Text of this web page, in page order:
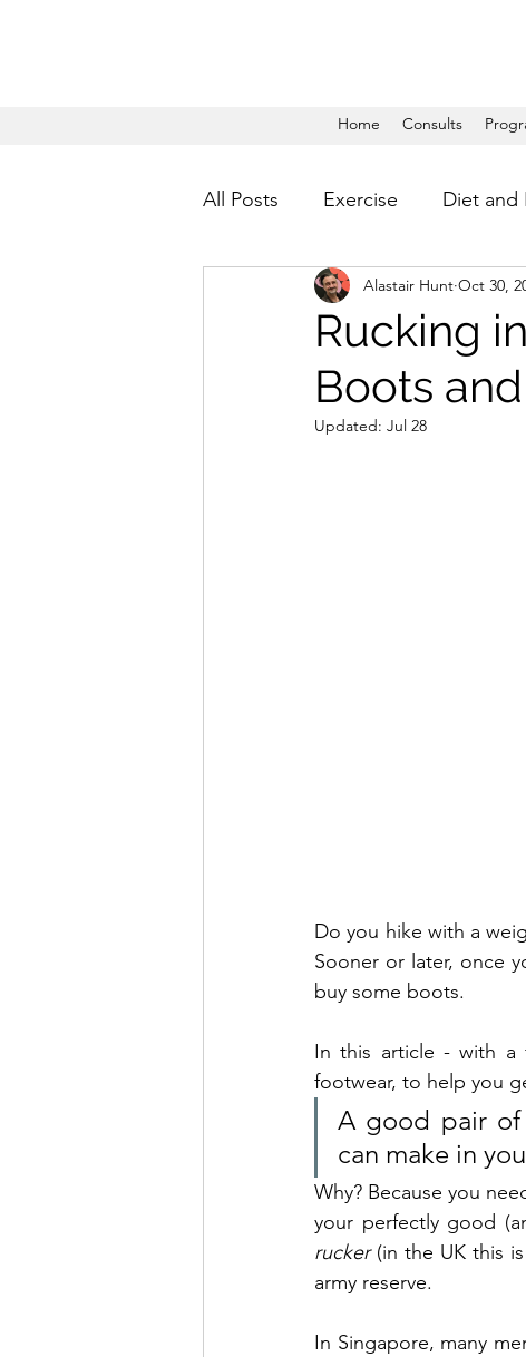
Home Consults
All Posts Exercise Diet and
Rucking
Boots
Alastair Hunt Oct 30,
Updated: Jul 28
Do you hike with a
Sooner or later, once
buy some boots.
In this article - with a
footwear, to help you
A good pair of
can make in
Why? Because you
rucker (in the UK this
army reserve.
In Singapore, many